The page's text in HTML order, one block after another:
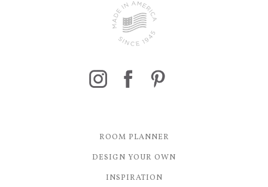
ROOM PLANNER
DESIGN YOUR OWN
INSPIRATION